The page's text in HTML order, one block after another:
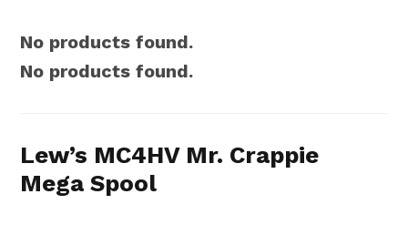
No products found.
No products found.
Lew’s MC4HV Mr. Crappie
Mega Spool